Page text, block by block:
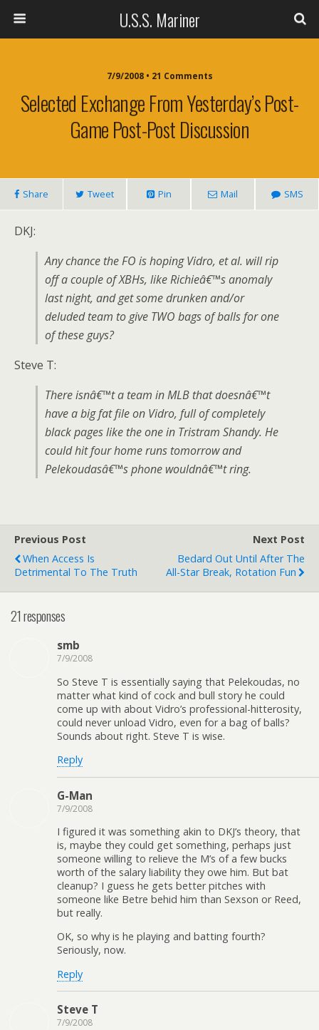
U.S.S. Mariner
7/9/2008 • 21 Comments
Selected Exchange From Yesterday’s Post-
Game Post-Post Discussion
Share Tweet Pin Mail SMS
DKJ:
Any chance the FO is hoping Vidro, et al. will rip
off a couple of XBHs, like Richieâ€™s anomaly
last night, and get some drunken and/or
deluded team to give TWO bags of balls for one
of these guys?
Steve T:
There isnâ€™t a team in MLB that doesnâ€™t
have a big fat file on Vidro, full of completely
black pages like the one in Tristram Shandy. He
could hit four home runs tomorrow and
Pelekoudasâ€™s phone wouldnâ€™t ring.
Previous Post
When Access Is
Detrimental To The Truth
Next Post
Bedard Out Until After The
All-Star Break, Rotation Fun
21 responses
smb
7/9/2008
So Steve T is essentially saying that Pelekoudas, no
matter what kind of cock and bull story he could
come up with about Vidro’s professional-hitterosity,
could never unload Vidro, even for a bag of balls?
Sounds about right. Steve T is wise.
Reply
G-Man
7/9/2008
I figured it was something akin to DKJ’s theory, that
is, maybe they could get something, perhaps just
someone willing to relieve the M’s of a few bucks
worth of the salary liability they owe him. But bat
cleanup? I guess he gets better pitches with
someone like Betre behid him than Sexson or Reed,
but really.
OK, so why is he playing and batting fourth?
Seriously, now.
Reply
Steve T
7/9/2008